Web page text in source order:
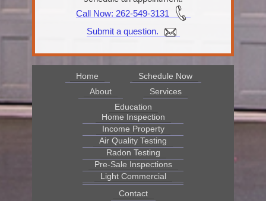
Call Now: 262-549-3131
Submit a question.
Home
Schedule Now
About
Services
Education
Home Inspection
Income Property
Air Quality Testing
Radon Testing
Pre-Sale Inspections
Light Commercial
Contact